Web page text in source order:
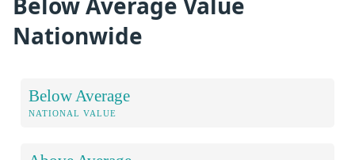
Nationwide
Below Average
NATIONAL VALUE